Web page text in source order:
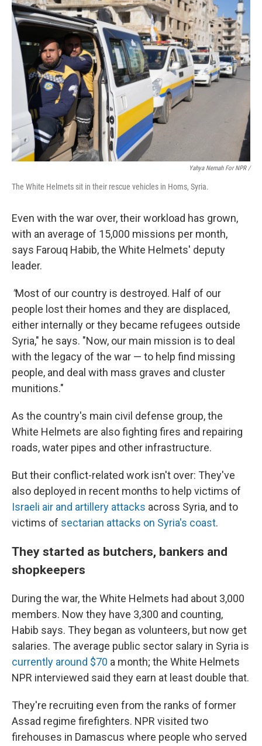
Yahya Nemah For NPR/
The White Helmets sit in their rescue vehicles in Homs, Syria.
Even with the war over, their workload has grown,
with an average of 15,000 missions per month,
says Farouq Habib, the White Helmets' deputy
leader.
"Most of our country is destroyed. Half of our
people lost their homes and they are displaced,
either internally or they became refugees outside
Syria," he says. "Now, our main mission is to deal
with the legacy of the war — to help find missing
people, and deal with mass graves and cluster
munitions."
As the country's main civil defense group, the
White Helmets are also fighting fires and repairing
roads, water pipes and other infrastructure.
But their conflict-related work isn't over: They've
also deployed in recent months to help victims of
Israeli air and artillery attacks across Syria, and to
victims of sectarian attacks on Syria's coast.
They started as butchers, bankers and
shopkeepers
During the war, the White Helmets had about 3,000
members. Now they have 3,300 and counting,
Habib says. They began as volunteers, but now get
salaries. The average public sector salary in Syria is
currently around $70 a month; the White Helmets
NPR interviewed said they earn at least double that.
They're recruiting even from the ranks of former
Assad regime firefighters. NPR visited two
firehouses in Damascus where people who served